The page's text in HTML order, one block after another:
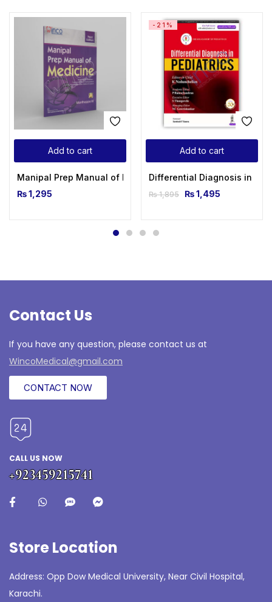
Add to cart
Manipal Prep Manual of Medicine, 3rd Edition
₨1,295
Add to cart
-21%
Differential Diagnosis in
₨1,895 ₨1,495
Contact Us
If you have any question, please contact us at
WincoMedical@gmail.com
CONTACT NOW
CALL US NOW
+923459215741
Store Location
Address: Opp Dow Medical University, Near Civil Hospital,
Karachi.